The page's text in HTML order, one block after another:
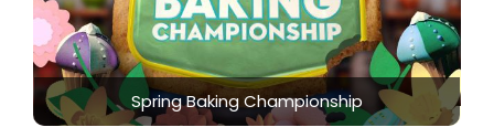
Spring Baking Championship